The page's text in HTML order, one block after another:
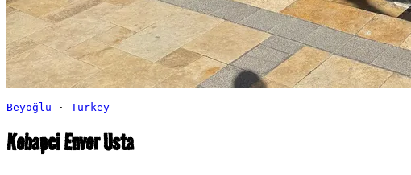
Beyoğlu · Turkey
Kebapci Enver Usta